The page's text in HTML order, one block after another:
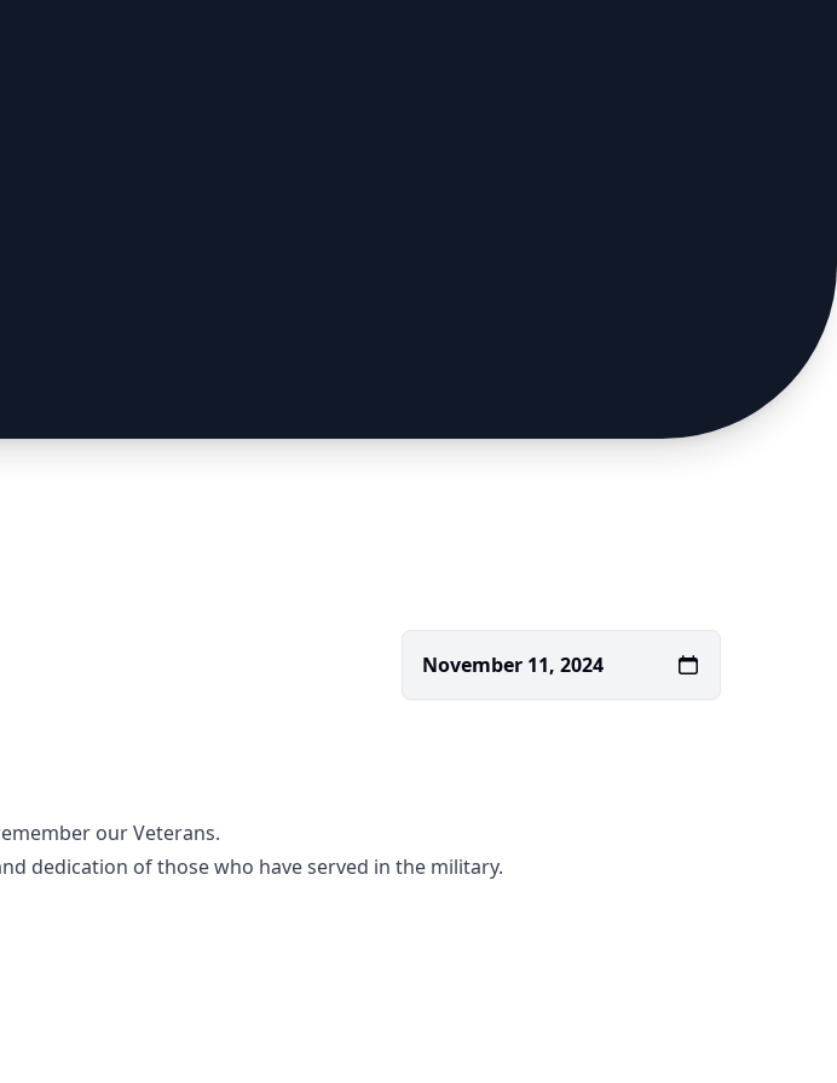
November 11, 2024
our Veterans.
dedication of those who have served in the military.